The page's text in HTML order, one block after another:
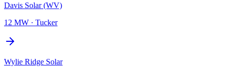
Davis Solar (WV)
12 MW · Tucker
Wylie Ridge Solar